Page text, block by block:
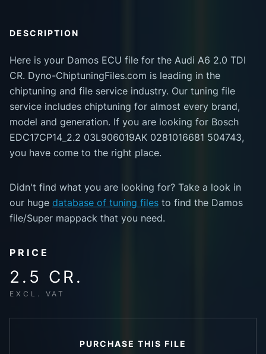
DESCRIPTION
Here is your Damos ECU file for the Audi A6 2.0 TDI
CR. Dyno-ChiptuningFiles.com is leading in the
chiptuning and file service industry. Our tuning file
service includes chiptuning for almost every brand,
model and generation. If you are looking for Bosch
EDC17CP14_2.2 03L906019AK 0281016681 504743,
you have come to the right place.
Didn't find what you are looking for? Take a look in
our huge database of tuning files to find the Damos
file/Super mappack that you need.
PRICE
2.5 CR.
EXCL. VAT
PURCHASE THIS FILE